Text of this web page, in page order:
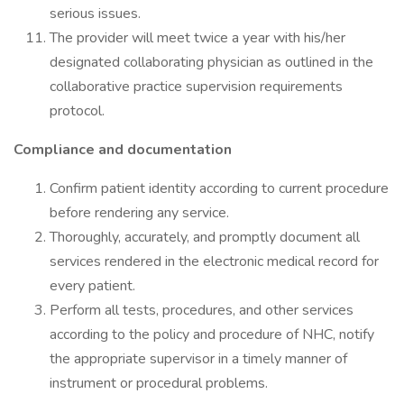
serious issues.
The provider will meet twice a year with his/her
designated collaborating physician as outlined in the
collaborative practice supervision requirements
protocol.
Compliance and documentation
Confirm patient identity according to current procedure
before rendering any service.
Thoroughly, accurately, and promptly document all
services rendered in the electronic medical record for
every patient.
Perform all tests, procedures, and other services
according to the policy and procedure of NHC, notify
the appropriate supervisor in a timely manner of
instrument or procedural problems.